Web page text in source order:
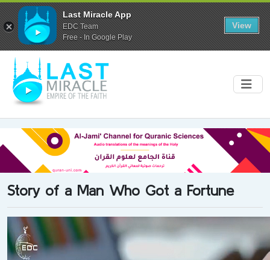
Story of a Man Who Got a Fortune
Last Miracle App
EDC Team
Free - In Google Play
View